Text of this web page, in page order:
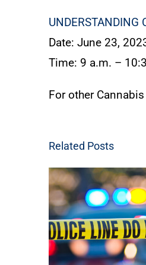
UNDERSTANDING
Date: June 23,
Time: 9 a.m. –
For other
Related Posts